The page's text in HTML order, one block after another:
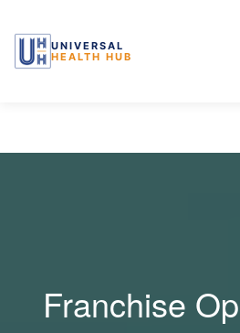
UNIVERSAL
HEALTH HUB
Franchise